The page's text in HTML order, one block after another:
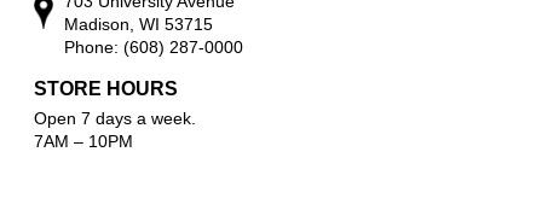
Madison, WI 53715
Phone: (608) 287-0000
STORE HOURS
Open 7 days a week.
7AM – 10PM